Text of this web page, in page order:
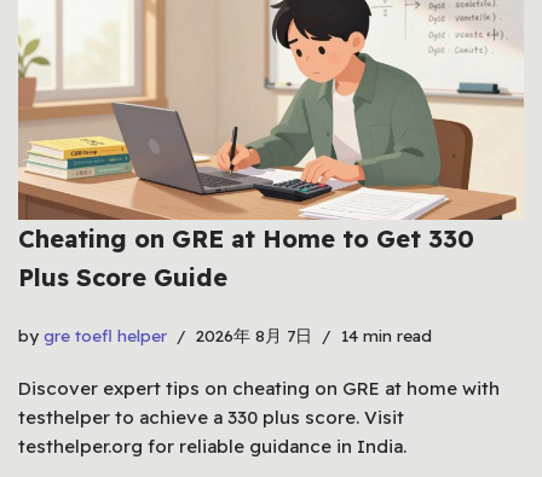
Cheating on GRE at Home to Get 330
Plus Score Guide
by gre toefl helper 2026年 8月 7日 14 min read
Discover expert tips on cheating on GRE at home with
testhelper to achieve a 330 plus score. Visit
testhelper.org for reliable guidance in India.